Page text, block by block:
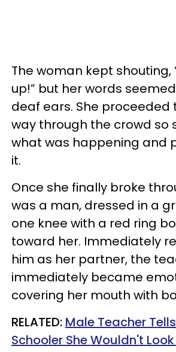
The woman kept shouting,
up!” but her words
deaf ears. She proceeded
way through the crowd so
what was happening and
it.
Once she finally broke
was a man, dressed in a
one knee with a red ring
toward her. Immediately
him as her partner, the
immediately became
covering her mouth with
RELATED: Male Teacher
Schooler She Wouldn't